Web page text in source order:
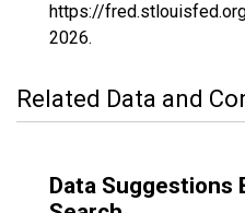
https://
2026.
Related Data and
Data Suggestions